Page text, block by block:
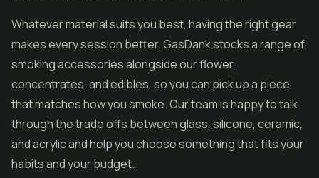
Whatever material suits you best, having the right gear
makes every session better. GasDank stocks a range of
smoking accessories alongside our flower,
concentrates, andedibles, so you can pick up a piece
that matches how you smoke. Our team is happy to talk
through the trade offs between glass, silicone, ceramic,
and acrylic and help you choose something that fits your
habits and your budget.